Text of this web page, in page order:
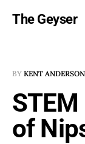
The Geyser
BY KENT ANDERSON
of